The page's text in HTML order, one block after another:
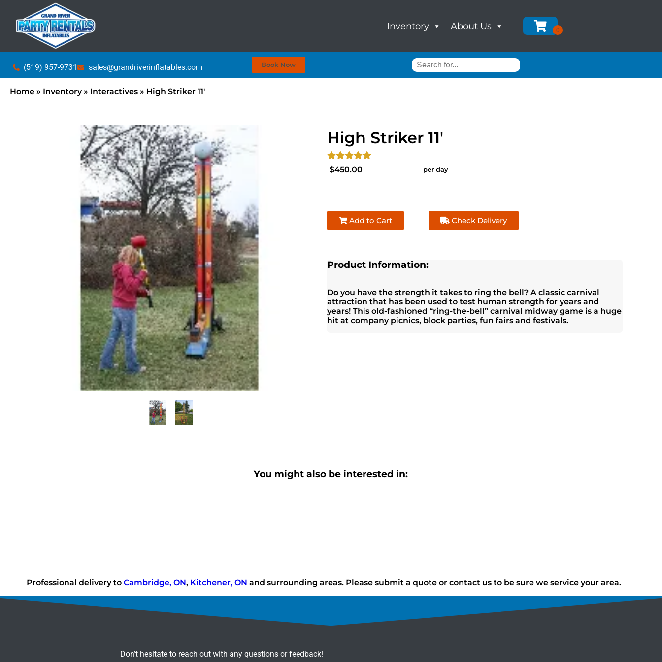
Inventory About Us
(519) 957-9731 sales@grandriverinflatables.com Book Now
Home » Inventory» Interactives » High Striker 11′
High Striker 11'
$450.00 per day
Add to Cart Check Delivery
Product Information:
Do you have the strength it takes to ring the bell? A classic carnival
attraction that has been used to test human strength for years and
years! This old-fashioned “ring-the-bell” carnival midway game is a huge
hit at company picnics, block parties, fun fairs and festivals.
You might also be interested in:
Professional delivery to Cambridge, ON, Kitchener, ON and surrounding areas. Please submit a quote or contact us to be sure we service your area.
Don’t hesitate to reach out with any questions or feedback!